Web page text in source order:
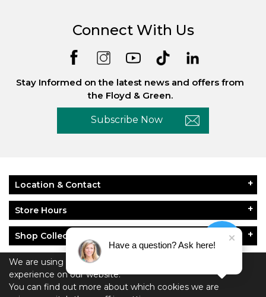
We are using cookies to give you the best
experience on our website.
You can find out more about which cookies we are
Connect With Us
Stay Informed on the latest news and offers from
the Floyd & Green.
Subscribe Now
Location & Contact
Store Hours
Shop Collections
About Floyd & Green
Policies
Have a question? Ask here!